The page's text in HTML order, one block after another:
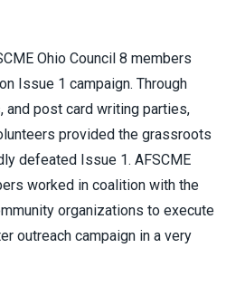
Ohio Council 8 members
Issue 1 campaign. Through
and post card writing parties,
provided the grassroots
defeated Issue 1. AFSCME
worked in coalition with the
organizations to execute
outreach campaign in a very